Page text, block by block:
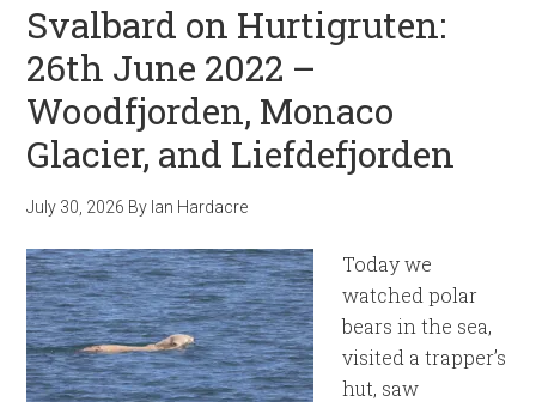
Svalbard on Hurtigruten:
26th June 2022 –
Woodfjorden, Monaco
Glacier, and Liefdefjorden
July 30, 2026 By Ian Hardacre
Today we
watched polar
bears in the sea,
visited a trapper’s
hut, saw